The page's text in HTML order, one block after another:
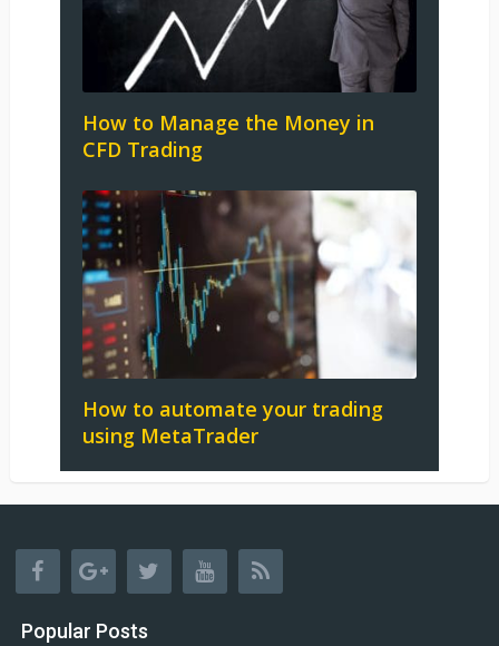
How to Manage the Money in
CFD Trading
How to automate your trading
using MetaTrader
Popular Posts